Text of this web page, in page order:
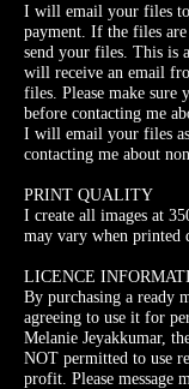
I will email your files
payment. If the files
send your files. This is
will receive an email
files. Please make sure
before contacting me
I will email your files as
contacting me about
PRINT QUALITY
I create all images at
may vary when printed
LICENCE
By purchasing a ready
agreeing to use it for
Melanie Jeyakkumar,
NOT permitted to use
profit. Please message